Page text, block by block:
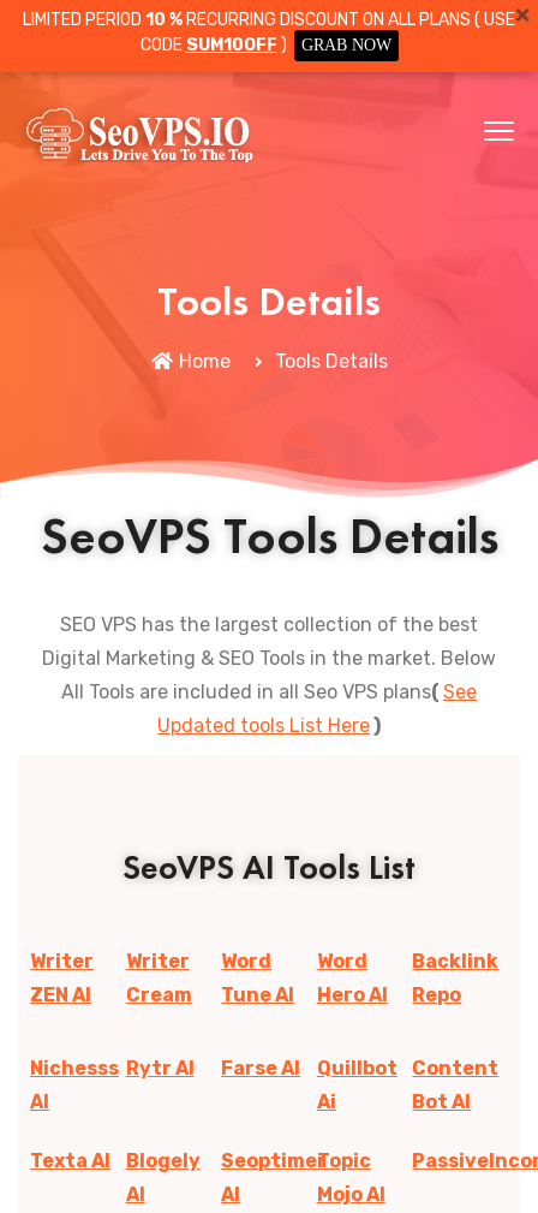
LIMITED PERIOD 10 % RECURRING DISCOUNT ON ALL PLANS ( USE
CODE SUM10OFF ) GRAB NOW
Tools Details
Home Tools Details
SeoVPS Tools Details
SEO VPS has the largest collection of the best
Digital Marketing & SEO Tools in the market. Below
All Tools are included in all Seo VPS plans( See
Updated tools List Here)
SeoVPS AI Tools List
Writer
ZEN AI
Writer
Cream
Word
Tune AI
Word
Hero AI
Backlink
Repo
Nichesss
AI
Rytr AI Farse AI
Quillbot
Ai
Content
Bot AI
Texta AI
Blogely
AI
Seoptimer
AI
Topic
Mojo AI